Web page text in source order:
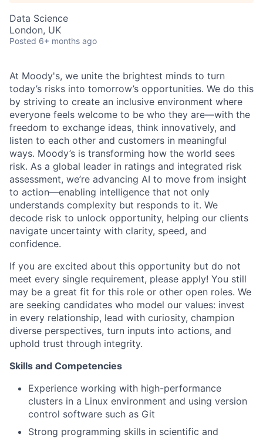
Data Science
London, UK
Posted 6+ months ago
At Moody's, we unite the brightest minds to turn
today’s risks into tomorrow’s opportunities. We do this
by striving to create an inclusive environment where
everyone feels welcome to be who they are—with the
freedom to exchange ideas, think innovatively, and
listen to each other and customers in meaningful
ways. Moody’s is transforming how the world sees
risk. As a global leader in ratings and integrated risk
assessment, we’re advancing AI to move from insight
to action—enabling intelligence that not only
understands complexity but responds to it. We
decode risk to unlock opportunity, helping our clients
navigate uncertainty with clarity, speed, and
confidence.
If you are excited about this opportunity but do not
meet every single requirement, please apply! You still
may be a great fit for this role or other open roles. We
are seeking candidates who model our values: invest
in every relationship, lead with curiosity, champion
diverse perspectives, turn inputs into actions, and
uphold trust through integrity.
Skills and Competencies
Experience working with high-performance
clusters in a Linux environment and using version
control software such as Git
Strong programming skills in scientific and